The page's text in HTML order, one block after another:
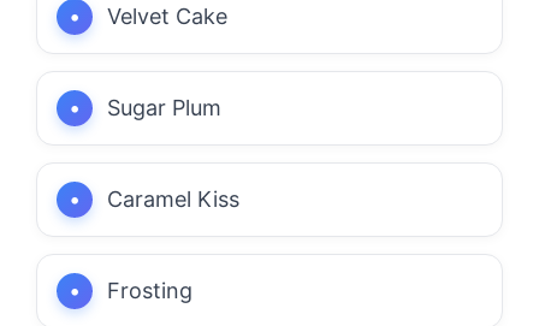
Velvet Cake
Sugar Plum
Caramel Kiss
Frosting